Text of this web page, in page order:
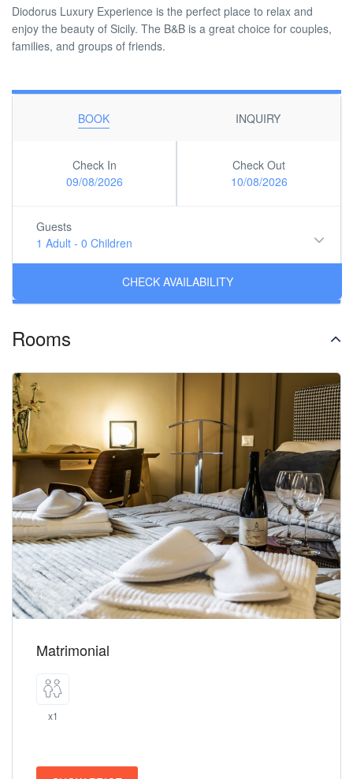
Diodorus Luxury Experience is the perfect place to relax and
enjoy the beauty of Sicily. The B&B is a great choice for couples,
families, and groups of friends.
BOOK INQUIRY
Check In
09/08/2026
Check Out
10/08/2026
Guests
1 Adult - 0 Children
Rooms
Matrimonial
x1